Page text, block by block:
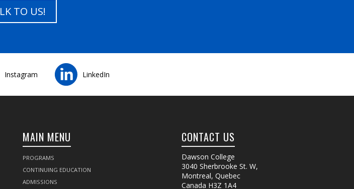
TO US!
Instagram LinkedIn
MAIN MENU
PROGRAMS
CONTINUING EDUCATION
ADMISSIONS
CONTACT US
Dawson College
3040 Sherbrooke St. W,
Montreal, Quebec
Canada H3Z 1A4